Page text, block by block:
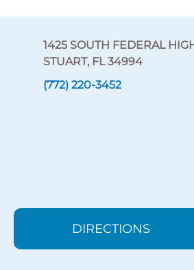
1425 SOUTH FEDERAL
STUART, FL 34994
(772) 220-3452
DIRECTIONS